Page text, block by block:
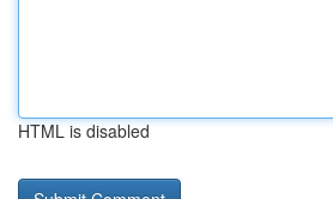
HTML is disabled